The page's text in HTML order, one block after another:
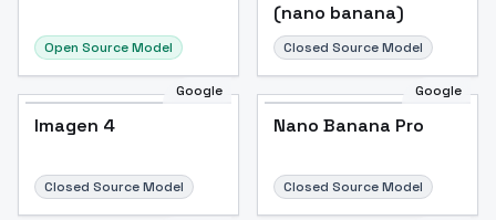
Open Source Model
(nano banana)
Closed Source Model
Google
Imagen 4
Closed Source Model
Google
Nano Banana Pro
Closed Source Model